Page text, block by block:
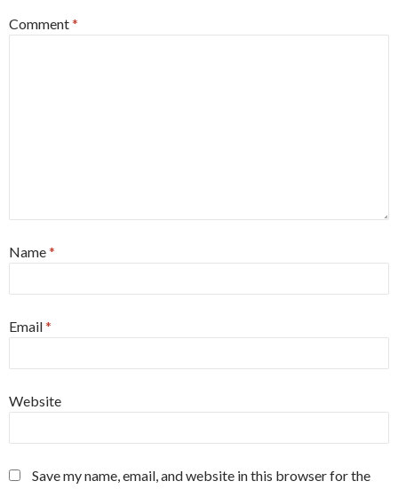
Comment*
Name*
Email*
Website
Save my name, email, and website in this browser for the